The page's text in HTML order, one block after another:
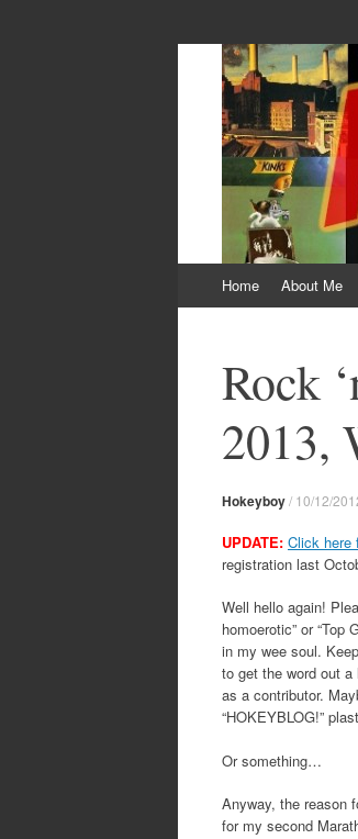
Imagination was
to
Home About Me
Rock
2013,
Hokeyboy/ 10/12/
UPDATE: Click here
registration last
Well hello again!
homoerotic” or
in my wee soul.
to get the word out
as a contributor.
“HOKEYBLOG!”
Or something…
Anyway, the reason
for my second